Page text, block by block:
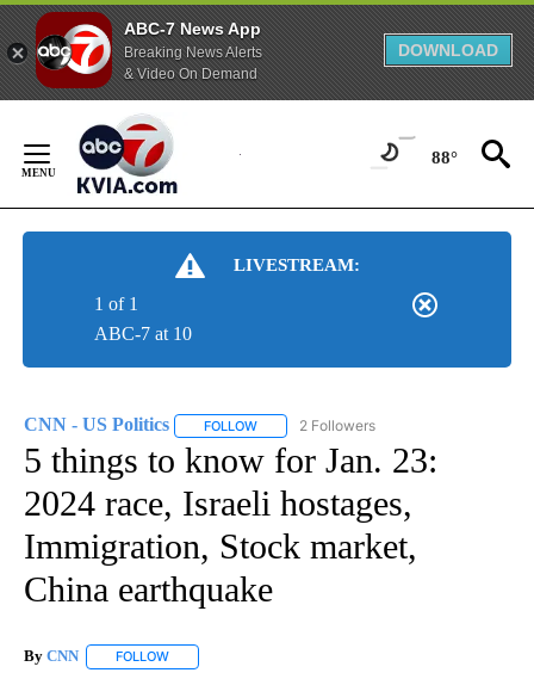
ABC-7 News App
Breaking News Alerts
& Video On Demand
DOWNLOAD
Content
88°
LIVESTREAM:
ABC-7 at 10
1 of 1
CNN - US Politics FOLLOW FOLLOW "CNN - US POLITICS" TO
2 Followers
5 things to know for Jan. 23:
2024 race, Israeli hostages,
Immigration, Stock market,
China earthquake
By CNN FOLLOW